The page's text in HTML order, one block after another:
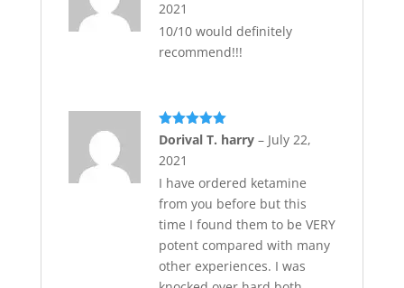
2021
10/10 would definitely
recommend!!!
Rated5out
Dorival T. harry – July 22,
2021
I have ordered ketamine
from you before but this
time I found them to be VERY
potent compared with many
other experiences. I was